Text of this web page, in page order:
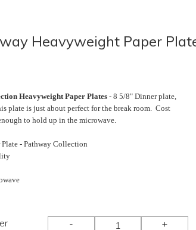
Heavyweight Paper
Heavyweight Paper Plates - 8 5/8" Dinner plate,
plate is just about perfect for the break room. Cost
to hold up in the microwave.
- Pathway Collection
- +